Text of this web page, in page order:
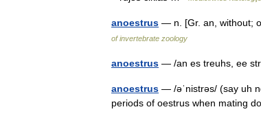
anoestrus — n. [Gr. an, without;
of invertebrate zoology
anoestrus — /an es treuhs, ee
anoestrus — /əˈnistrəs/ (say uh
periods of oestrus when mating